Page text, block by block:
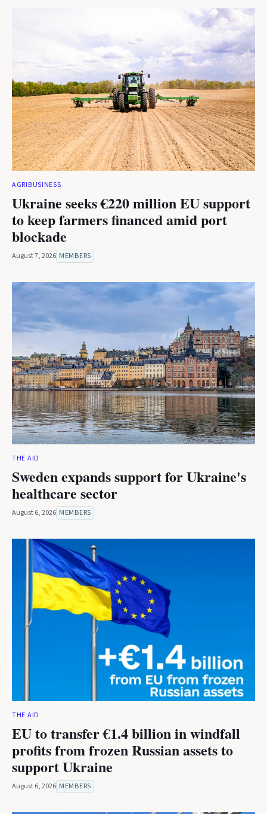
AGRIBUSINESS
Ukraine seeks €220 million EU support
to keep farmers financed amid port
blockade
August 7, 2026 MEMBERS
THE AID
Sweden expands support for Ukraine's
healthcare sector
August 6, 2026 MEMBERS
THE AID
EU to transfer €1.4 billion in windfall
profits from frozen Russian assets to
support Ukraine
August 6, 2026 MEMBERS